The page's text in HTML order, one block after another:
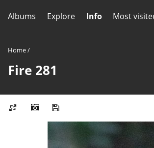
Albums Explore Info Most
Home/
Fire 281